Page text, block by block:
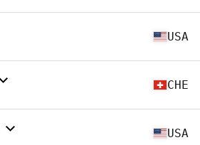
USA
CHE
USA